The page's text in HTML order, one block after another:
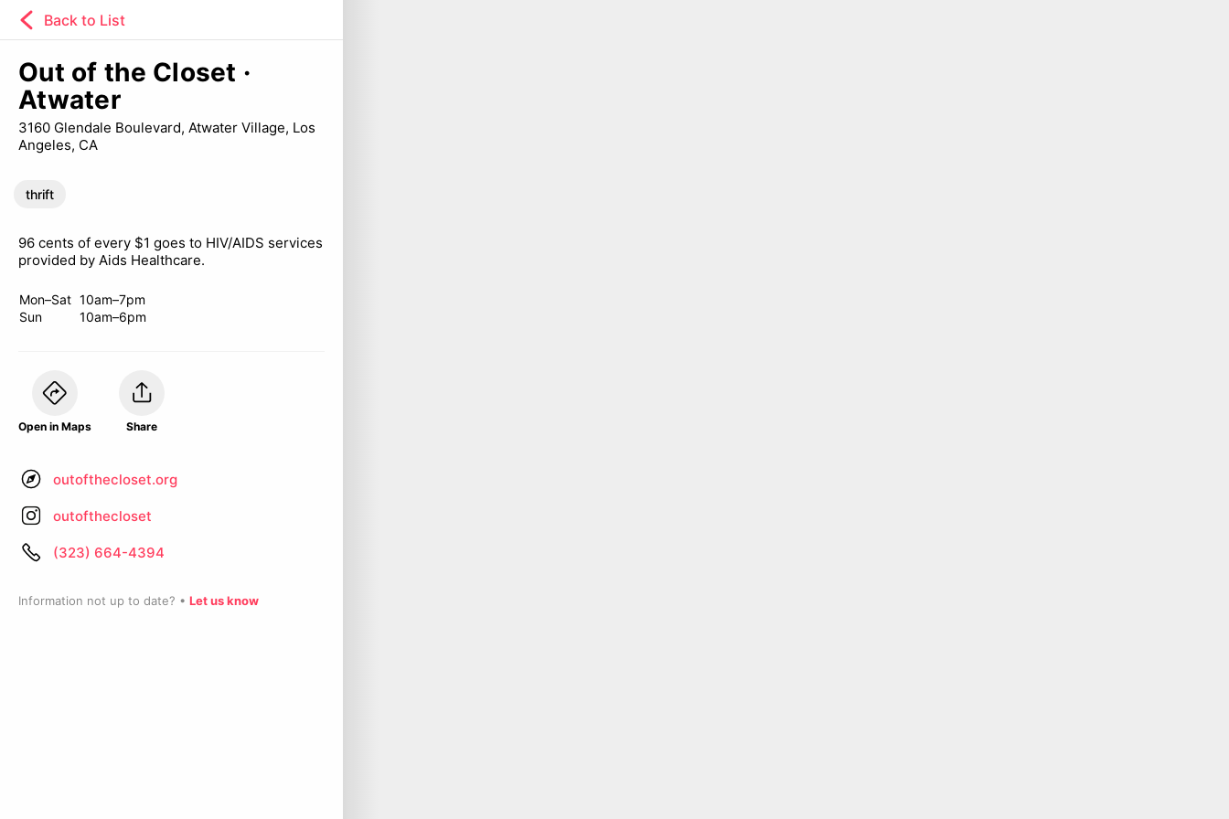
Back to List
Out of the Closet ·
Atwater
3160 Glendale Boulevard, Atwater Village, Los
Angeles, CA
thrift
96 cents of every $1 goes to HIV/AIDS services
provided by Aids Healthcare.
Mon–Sat 10am–7pm
Sun
10am–6pm
Open in Maps Share
outofthecloset.org
outofthecloset
(323) 664-4394
Information not up to date? • Let us know